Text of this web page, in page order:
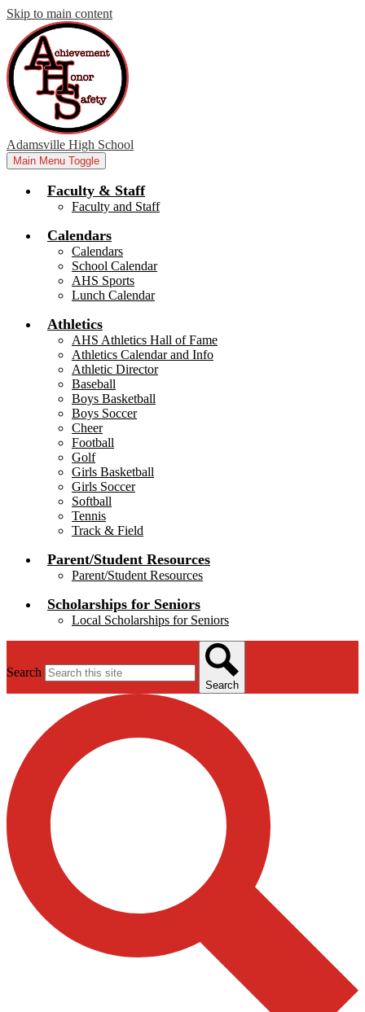
Skip to main content
Adamsville High School
Main Menu Toggle
Faculty & Staff
Faculty and Staff
Calendars
Calendars
School Calendar
AHS Sports
Lunch Calendar
Athletics
AHS Athletics Hall of Fame
Athletics Calendar and Info
Athletic Director
Baseball
Boys Basketball
Boys Soccer
Cheer
Football
Golf
Girls Basketball
Girls Soccer
Softball
Tennis
Track & Field
Parent/Student Resources
Parent/Student Resources
Scholarships for Seniors
Local Scholarships for Seniors
Search
Search